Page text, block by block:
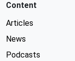
Content
Articles
News
Podcasts